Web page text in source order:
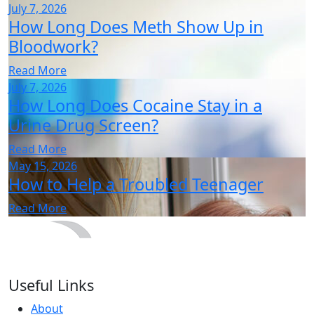
July 7, 2026
How Long Does Meth Show Up in
Bloodwork?
Read More
July 7, 2026
How Long Does Cocaine Stay in a
Urine Drug Screen?
Read More
May 15, 2026
How to Help a Troubled Teenager
Read More
Useful Links
About